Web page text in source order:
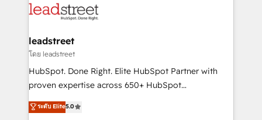
combine HubSpot, data, and AI to design connected
and technology for predictable, scalable revenue
growth. Our expertise spans RevOps, CRM and data
architecture, AI enablement, and strategic marketing,
delivered through our proprietary FLAIR framework
Partner and ISO 27001:2022 certified consultancy,
leadstreet
โดย leadstreet
HubSpot. Done Right. Elite HubSpot Partner with
proven expertise across 650+ HubSpot
implementations. With 12+ years of HubSpot
experience, we help you use the HubSpot platform
ระดับ Elite5.0